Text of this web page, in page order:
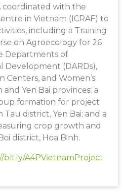
coordinated with the
in Vietnam (ICRAF) to
including a Training
on Agroecology for 26
Departments of
(DARDs),
and Women’s
Yen Bai provinces; a
formation for project
Tau district, Yen Bai; and a
crop growth and
district, Hoa Binh.
bit.ly/A4PVietnamProject